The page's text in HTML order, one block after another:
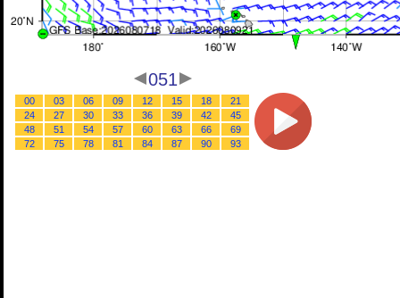
051
00 03 06 09 12 15 18
21
24
27 30 33 36 39 42
45
48
51 54 57 60 63 66
69
72
75 78 81 84 87 90 93